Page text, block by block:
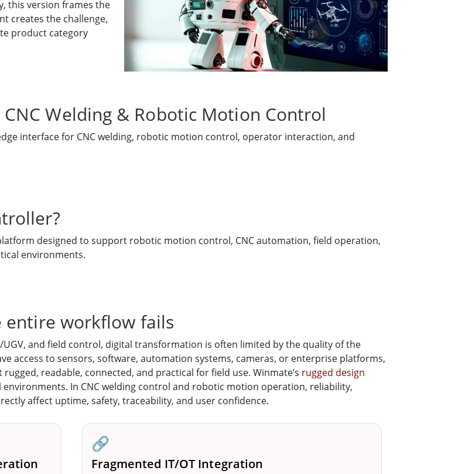
this version frames the
creates the challenge,
product category
Welding & Robotic Motion Control
interface for CNC welding, robotic motion control, operator interaction, and
designed to support robotic motion control, CNC automation, field operation,
environments.
entire workflow fails
and field control, digital transformation is often limited by the quality of the
access to sensors, software, automation systems, cameras, or enterprise platforms,
readable, connected, and practical for field use. Winmate’s rugged design
In CNC welding control and robotic motion operation, reliability,
affect uptime, safety, traceability, and user confidence.
🔗
Fragmented IT/OT Integration